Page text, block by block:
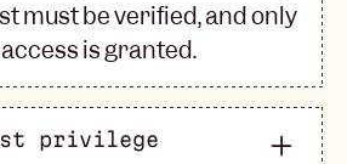
must be verified, and only
is granted.
privilege